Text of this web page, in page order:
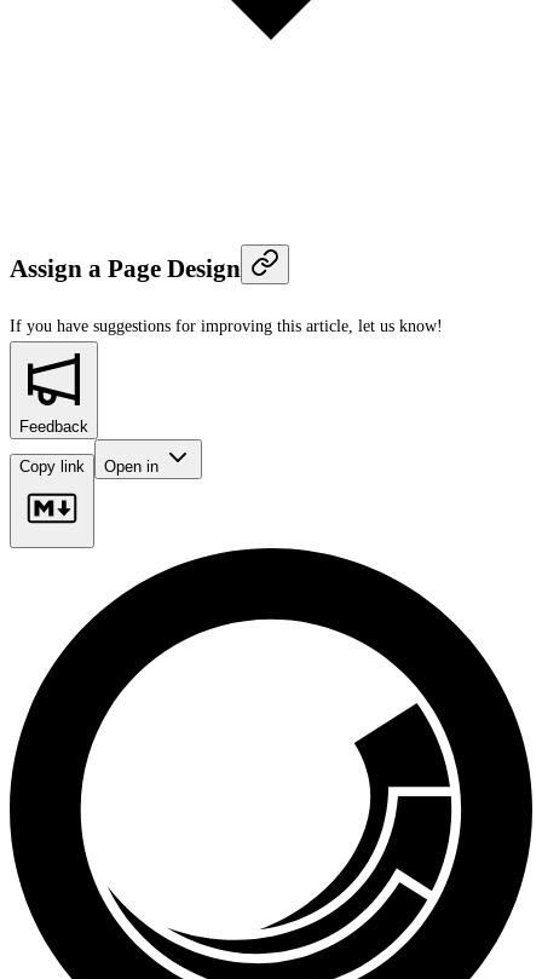
Assign a Page Design
If you have suggestions for improving this article, let us know!
Feedback
Copy link Open in